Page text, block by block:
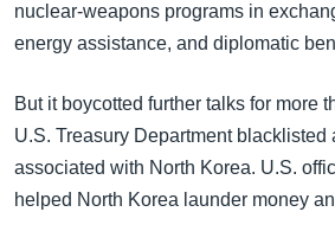
nuclear-weapons programs in
energy assistance, and diplomatic
But it boycotted further talks for more
U.S. Treasury Department blacklisted
associated with North Korea. U.S.
helped North Korea launder money